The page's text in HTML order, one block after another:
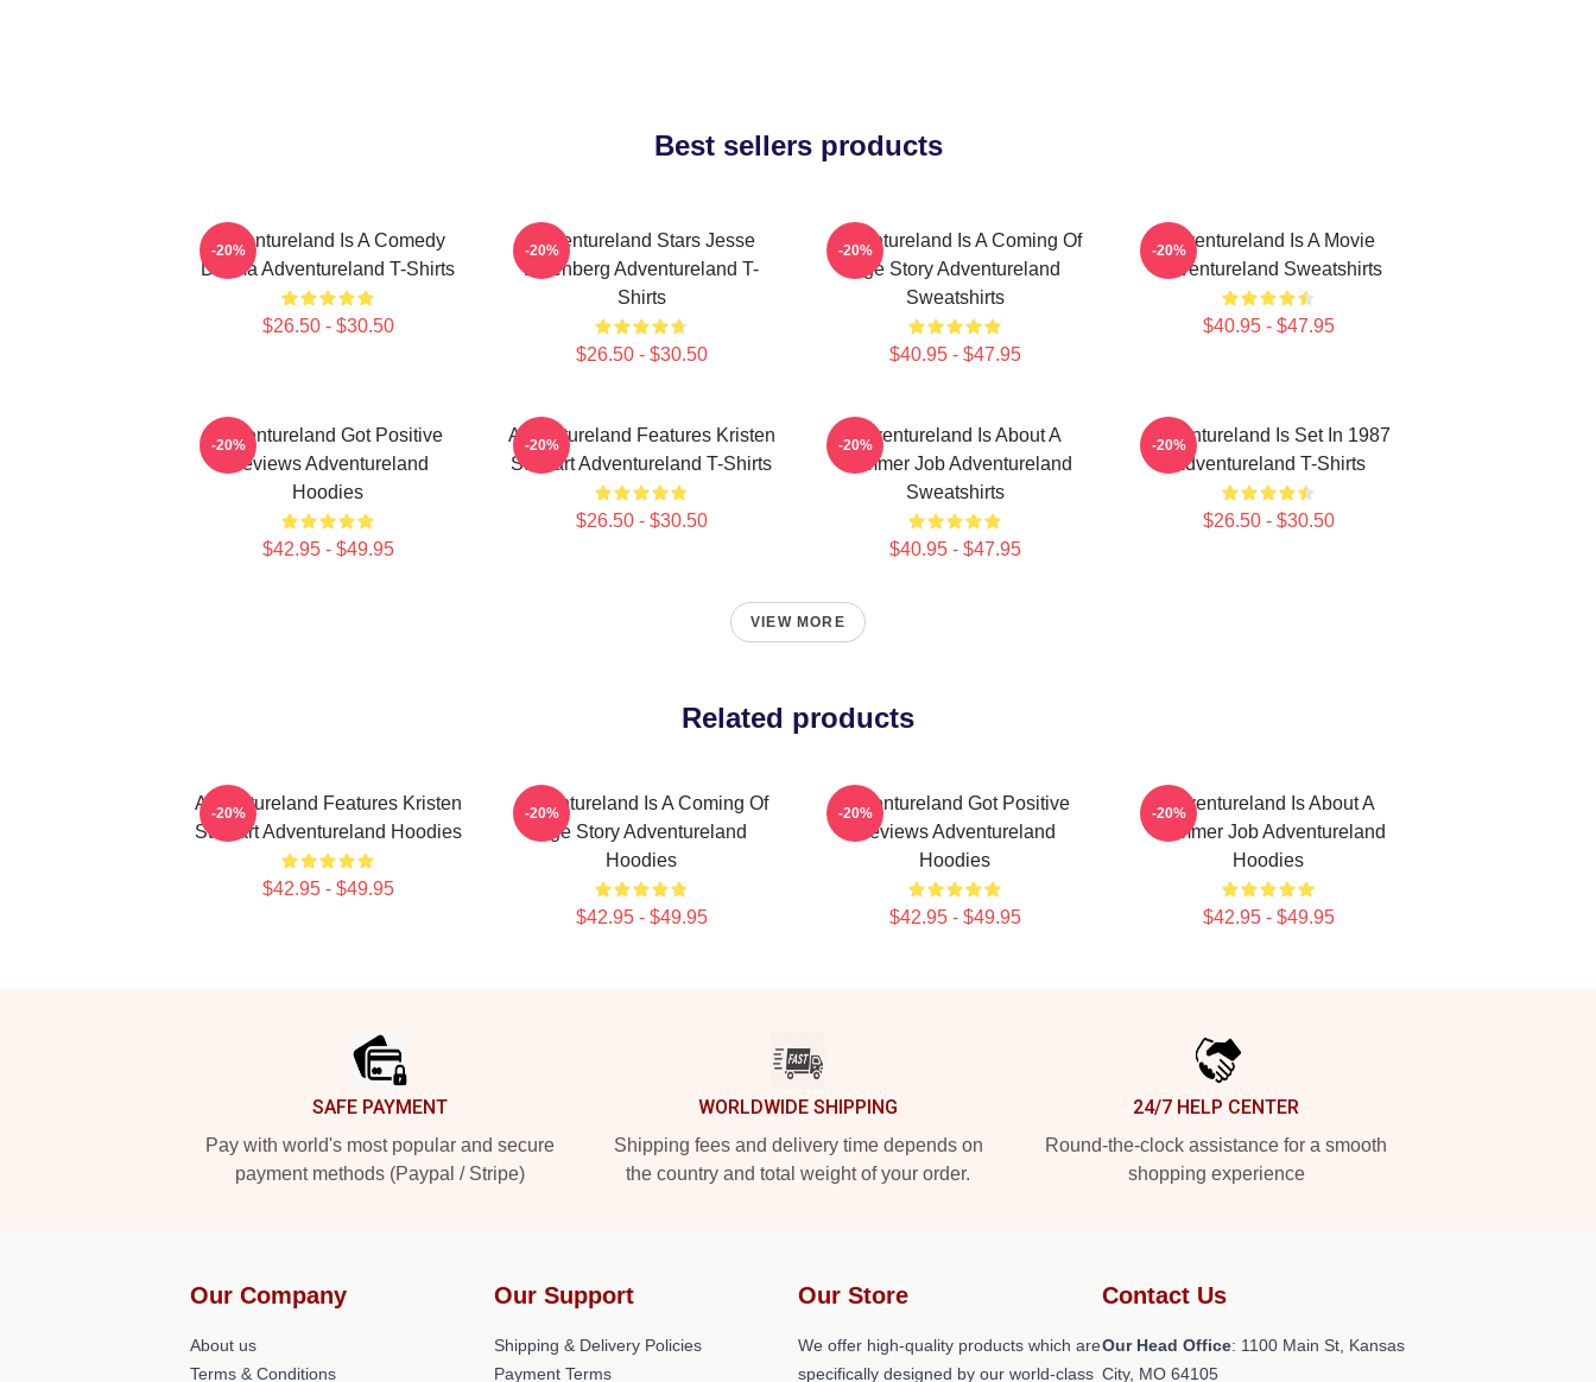
Best sellers products
Adventureland Is A Comedy
Drama Adventureland T-Shirts
$26.50 - $30.50
-20%
Adventureland Stars Jesse
Eisenberg Adventureland T-
Shirts
$26.50 - $30.50
-20%
Adventureland Is A Coming Of
Age Story Adventureland
Sweatshirts
$40.95 - $47.95
-20%
Adventureland Is A Movie
Adventureland Sweatshirts
$40.95 - $47.95
-20%
Adventureland Got Positive
Reviews Adventureland
Hoodies
$42.95 - $49.95
-20%
Adventureland Features Kristen
Stewart Adventureland T-Shirts
$26.50 - $30.50
-20%
Adventureland Is About A
Summer Job Adventureland
Sweatshirts
$40.95 - $47.95
-20%
Adventureland Is Set In 1987
Adventureland T-Shirts
$26.50 - $30.50
-20%
VIEW MORE
Related products
Adventureland Features Kristen
Stewart Adventureland Hoodies
$42.95 - $49.95
-20%
Adventureland Is A Coming Of
Age Story Adventureland
Hoodies
$42.95 - $49.95
-20%
Adventureland Got Positive
Reviews Adventureland
Hoodies
$42.95 - $49.95
-20%
Adventureland Is About A
Summer Job Adventureland
Hoodies
$42.95 - $49.95
-20%
SAFE PAYMENT
Pay with world's most popular and secure
payment methods (Paypal / Stripe)
WORLDWIDE SHIPPING
Shipping fees and delivery time depends on
the country and total weight of your order.
24/7 HELP CENTER
Round-the-clock assistance for a smooth
shopping experience
Our Company
About us
Terms & Conditions
Our Support
Shipping & Delivery Policies
Payment Terms
Our Store
We offer high-quality products which are
specifically designed by our world-class
Contact Us
Our Head Office: 1100 Main St, Kansas
City, MO 64105